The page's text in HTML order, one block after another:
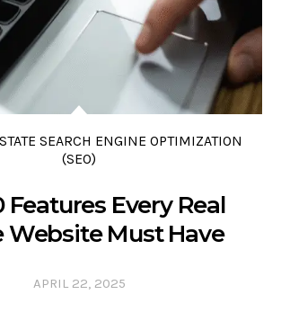
SEARCH ENGINE OPTIMIZATION
(SEO)
Features Every Real
Website Must Have
APRIL 22, 2025